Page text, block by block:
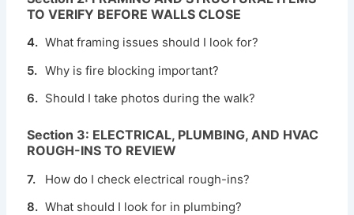
TO VERIFY BEFORE WALLS CLOSE
4. What framing issues should I look for?
5. Why is fire blocking important?
6. Should I take photos during the walk?
Section 3: ELECTRICAL, PLUMBING, AND HVAC
ROUGH-INS TO REVIEW
7.
How do I check electrical rough-ins?
8. What should I look for in plumbing?